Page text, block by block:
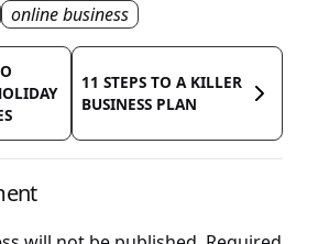
online business
11 STEPS TO A KILLER
BUSINESS PLAN